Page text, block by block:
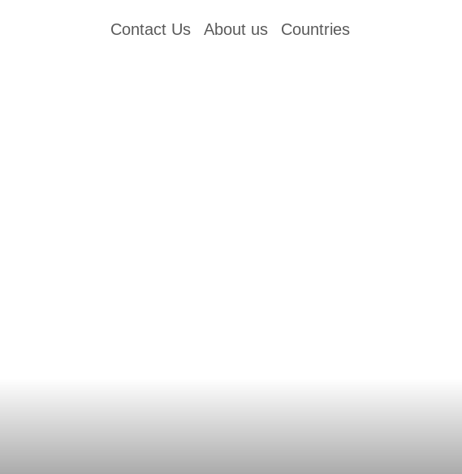
Contact Us About us Countries